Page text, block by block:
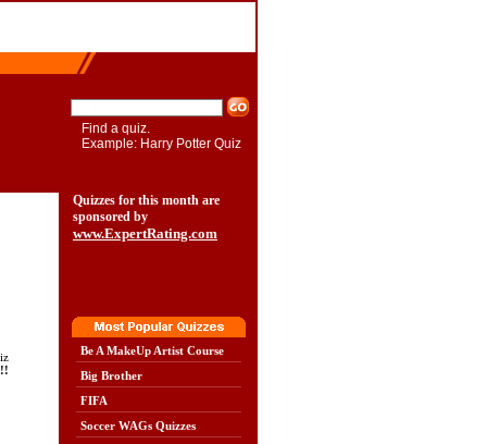
Find a quiz.
Example: Harry Potter Quiz
Quizzes for this month are
sponsored by
www.ExpertRating.com
Be A MakeUp Artist Course
Big Brother
FIFA
Soccer WAGs Quizzes